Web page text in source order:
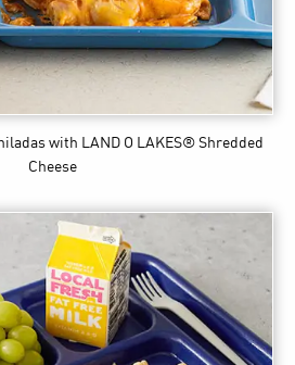
with LAND O LAKES® Shredded
Cheese